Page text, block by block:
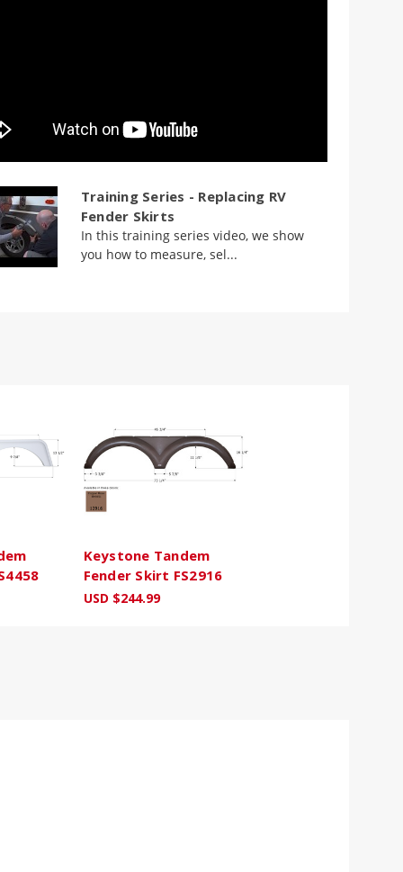
Training Series - Replacing RV
Fender Skirts
In this training series video, we show
you how to measure, sel...
Keystone Tandem
Fender Skirt FS2916
USD $244.99